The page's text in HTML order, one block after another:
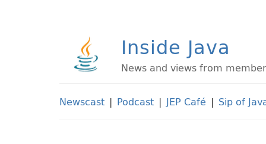
Inside Java
News and views from
Newscast | Podcast | JEP Café | Sip of